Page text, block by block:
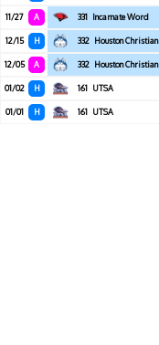
11/27 A 331 Incarnate Word
12/15 H 332 Houston Christian
12/05 A 332 Houston Christian
01/02 H 161 UTSA
01/01 H 161 UTSA